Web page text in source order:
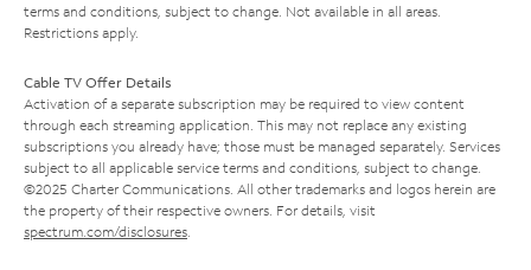
terms and conditions, subject to change. Not available in all areas.
Restrictions apply.
Cable TV Offer Details
Activation of a separate subscription may be required to view content
through each streaming application. This may not replace any existing
subscriptions you already have; those must be managed separately. Services
subject to all applicable service terms and conditions, subject to change.
©2025 Charter Communications. All other trademarks and logos herein are
the property of their respective owners. For details, visit
spectrum.com/disclosures